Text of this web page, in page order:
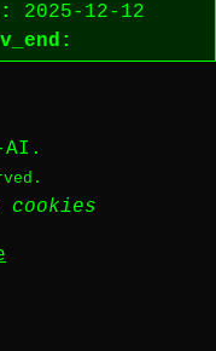
2025-12-12
v_end:
AI.
cookies